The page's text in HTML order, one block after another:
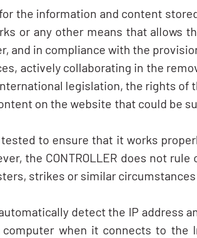
for the information and content
or any other means that allows
and in compliance with the
actively collaborating in the
legislation, the rights of
on the website that could be
to ensure that it works
the CONTROLLER does not
strikes or similar
detect the IP address
when it connects to